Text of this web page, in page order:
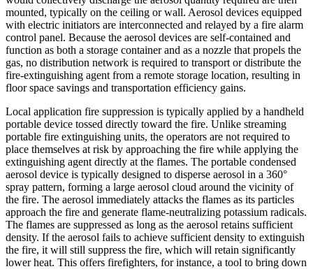
mounted, typically on the ceiling or wall. Aerosol devices equipped
with electric initiators are interconnected and relayed by a fire alarm
control panel. Because the aerosol devices are self-contained and
function as both a storage container and as a nozzle that propels the
gas, no distribution network is required to transport or distribute the
fire-extinguishing agent from a remote storage location, resulting in
floor space savings and transportation efficiency gains.
Local application fire suppression is typically applied by a handheld
portable device tossed directly toward the fire. Unlike streaming
portable fire extinguishing units, the operators are not required to
place themselves at risk by approaching the fire while applying the
extinguishing agent directly at the flames. The portable condensed
aerosol device is typically designed to disperse aerosol in a 360°
spray pattern, forming a large aerosol cloud around the vicinity of
the fire. The aerosol immediately attacks the flames as its particles
approach the fire and generate flame-neutralizing potassium radicals.
The flames are suppressed as long as the aerosol retains sufficient
density. If the aerosol fails to achieve sufficient density to extinguish
the fire, it will still suppress the fire, which will retain significantly
lower heat. This offers firefighters, for instance, a tool to bring down